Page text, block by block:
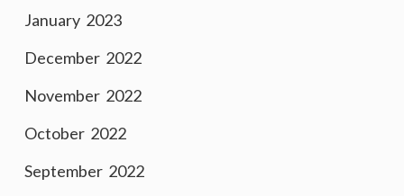
January 2023
December 2022
November 2022
October 2022
September 2022